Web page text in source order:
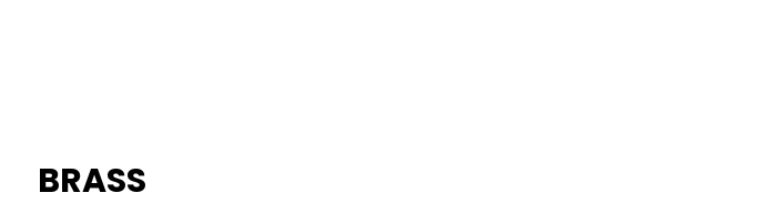
BRASS